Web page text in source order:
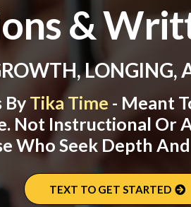
&
LONGING,
By Tika Time - Meant
Not Instructional Or
Who Seek Depth
TEXT TO GET STARTED